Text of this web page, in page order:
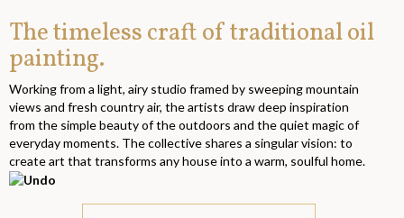
The timeless craft of traditional oil
painting.
Working from a light, airy studio framed by sweeping mountain
views and fresh country air, the artists draw deep inspiration
from the simple beauty of the outdoors and the quiet magic of
everyday moments. The collective shares a singular vision: to
create art that transforms any house into a warm, soulful home.